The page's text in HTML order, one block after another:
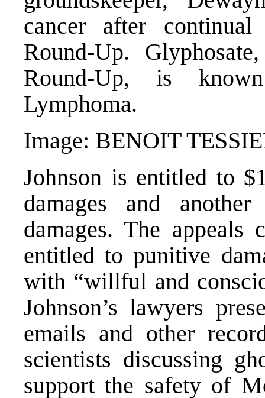
cancer after
Round-Up.
Round-Up, is
Lymphoma.
Image: BENOIT
Johnson is entitled to
damages and
damages. The appeals
entitled to punitive
with “willful and
Johnson’s lawyers
emails and other
scientists discussing
support the safety of